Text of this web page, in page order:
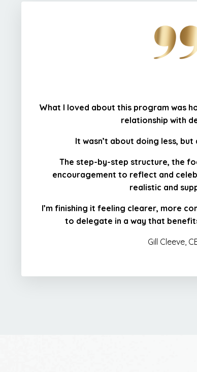
What I loved about this program was
relationship with
It wasn’t about doing less,
The step-by-step structure, the
encouragement to reflect and
realistic and
I’m finishing it feeling clearer, more
to delegate in a way that
Gill Cleeve,